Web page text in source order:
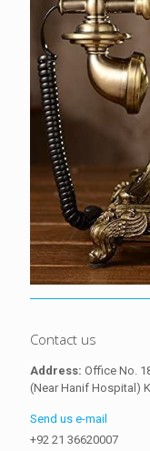
Contact us
Address: Office No.
(Near Hanif Hospital)
Send us e-mail
+92 21 36620007